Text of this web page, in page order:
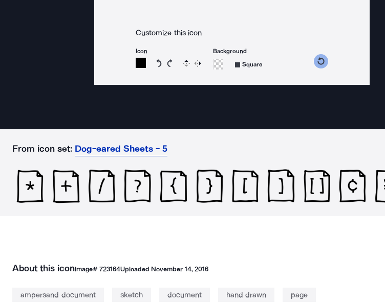
Customize this icon
Icon
Rotate icon 15 degrees counterclockwise
Rotate icon 15 degrees clockwise
Flip Reverse
Background
Square
From icon set: Dog-eared Sheets - 5
About this iconImage# 723164Uploaded November 14, 2016
ampersand document sketch document hand drawn page